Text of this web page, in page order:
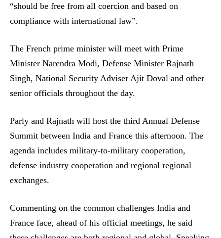
“should be free from all coercion and based on
compliance with international law”.
The French prime minister will meet with Prime
Minister Narendra Modi, Defense Minister Rajnath
Singh, National Security Adviser Ajit Doval and other
senior officials throughout the day.
Parly and Rajnath will host the third Annual Defense
Summit between India and France this afternoon. The
agenda includes military-to-military cooperation,
defense industry cooperation and regional regional
exchanges.
Commenting on the common challenges India and
France face, ahead of his official meetings, he said